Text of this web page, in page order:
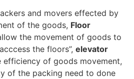
and movers effected by
of the goods, Floor
the movement of goods to
the floors”, elevator
efficiency of goods movement,
of the packing need to done